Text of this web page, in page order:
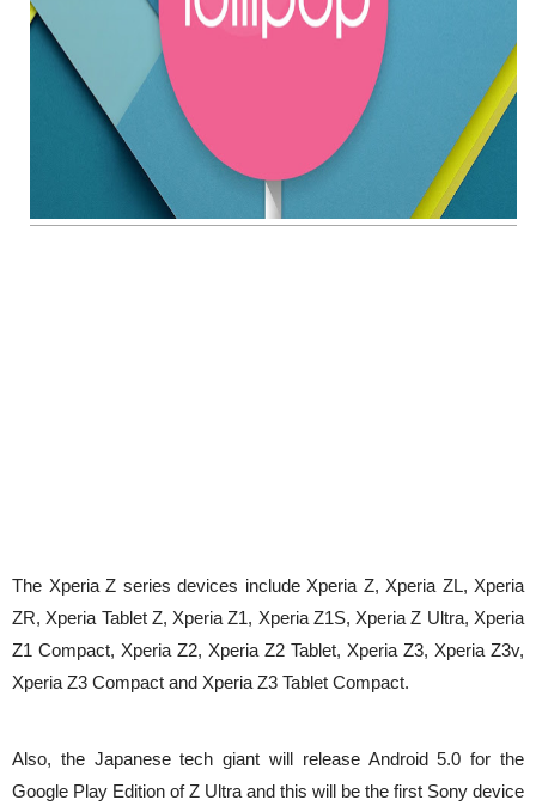
The Xperia Z series devices include Xperia Z, Xperia ZL, Xperia
ZR, Xperia Tablet Z, Xperia Z1, Xperia Z1S, Xperia Z Ultra, Xperia
Z1 Compact, Xperia Z2, Xperia Z2 Tablet, Xperia Z3, Xperia Z3v,
Xperia Z3 Compact and Xperia Z3 Tablet Compact.
Also, the Japanese tech giant will release Android 5.0 for the
Google Play Edition of Z Ultra and this will be the first Sony device